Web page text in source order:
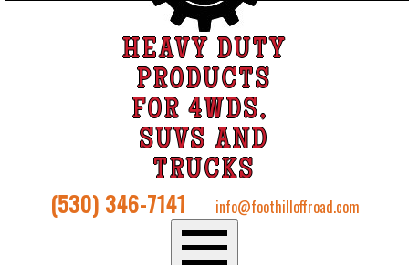
HEAVY DUTY
PRODUCTS
FOR 4WDS,
SUVS AND
TRUCKS
(530) 346-7141 info@foothilloffroad.com